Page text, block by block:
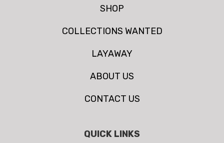
SHOP
COLLECTIONS WANTED
LAYAWAY
ABOUT US
CONTACT US
QUICK LINKS